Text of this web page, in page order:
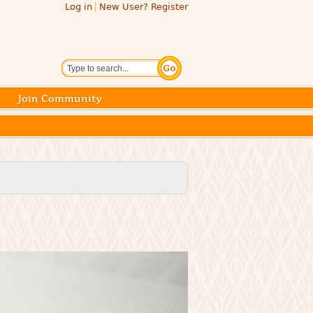
Log in New User? Register
Search
Join Community